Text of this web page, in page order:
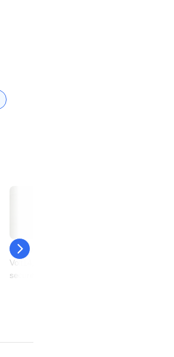
05 May
Volt14, SaleAssist.ai
secure funding